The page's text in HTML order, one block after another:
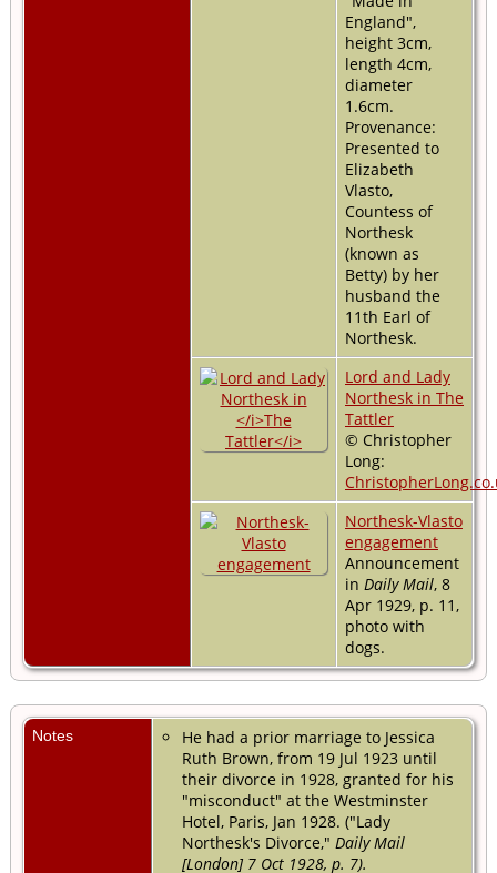
England",
height 3cm,
length 4cm,
diameter
1.6cm.
Provenance:
Presented to
Elizabeth
Vlasto,
Countess of
Northesk
(known as
Betty) by her
husband the
11th Earl of
Northesk.
Lord and Lady
Northesk in The
Tattler
© Christopher
Long:
Northesk-Vlasto
engagement
Announcement
in Daily Mail, 8
Apr 1929, p. 11,
photo with
dogs.
Notes
He had a prior marriage to Jessica
Ruth Brown, from 19 Jul 1923 until
their divorce in 1928, granted for his
"misconduct" at the Westminster
Hotel, Paris, Jan 1928. ("Lady
Northesk's Divorce," Daily Mail
[London] 7 Oct 1928, p. 7).